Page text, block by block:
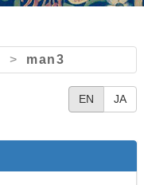
> man3
EN JA